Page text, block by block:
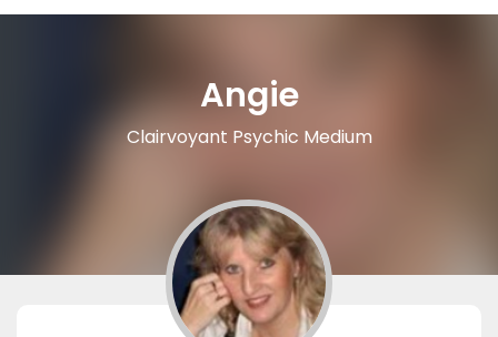
Angie
Clairvoyant Psychic Medium